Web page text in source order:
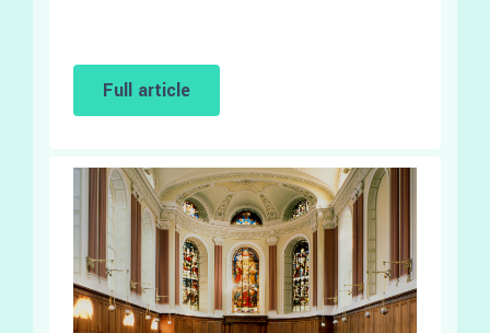
Full article